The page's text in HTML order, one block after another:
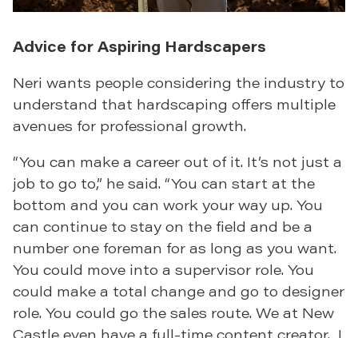
Advice for Aspiring Hardscapers
Neri wants people considering the industry to
understand that hardscaping offers multiple
avenues for professional growth.
“You can make a career out of it. It’s not just a
job to go to,” he said. “You can start at the
bottom and you can work your way up. You
can continue to stay on the field and be a
number one foreman for as long as you want.
You could move into a supervisor role. You
could make a total change and go to designer
role. You could go the sales route. We at New